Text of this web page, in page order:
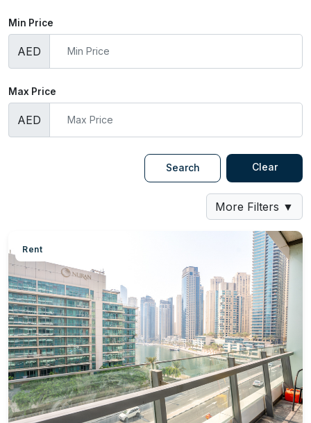
Min Price
AED
Max Price
AED
Search Clear
More Filters ▼
Rent